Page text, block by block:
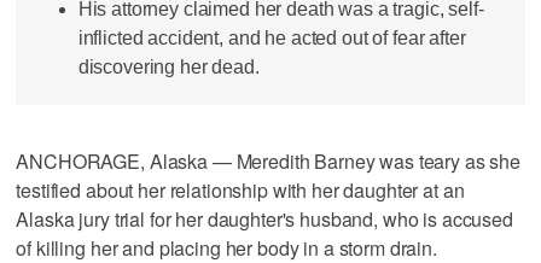
His attorney claimed her death was a tragic, self-
inflicted accident, and he acted out of fear after
discovering her dead.
ANCHORAGE, Alaska — Meredith Barney was teary as she
testified about her relationship with her daughter at an
Alaska jury trial for her daughter's husband, who is accused
of killing her and placing her body in a storm drain.